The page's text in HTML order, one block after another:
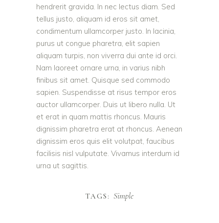
hendrerit gravida. In nec lectus diam. Sed
tellus justo, aliquam id eros sit amet,
condimentum ullamcorper justo. In lacinia,
purus ut congue pharetra, elit sapien
aliquam turpis, non viverra dui ante id orci.
Nam laoreet ornare urna, in varius nibh
finibus sit amet. Quisque sed commodo
sapien. Suspendisse at risus tempor eros
auctor ullamcorper. Duis ut libero nulla. Ut
et erat in quam mattis rhoncus. Mauris
dignissim pharetra erat at rhoncus. Aenean
dignissim eros quis elit volutpat, faucibus
facilisis nisl vulputate. Vivamus interdum id
urna ut sagittis.
TAGS: Simple